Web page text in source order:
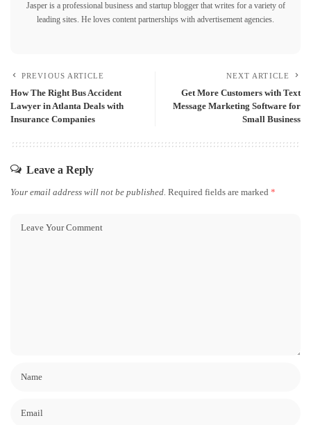
Jasper is a professional business and startup blogger that writes for a variety of
leading sites. He loves content partnerships with advertisement agencies.
PREVIOUS ARTICLE
How The Right Bus Accident
Lawyer in Atlanta Deals with
Insurance Companies
NEXT ARTICLE
Get More Customers with Text
Message Marketing Software for
Small Business
Leave a Reply
Your email address will not be published. Required fields are marked *